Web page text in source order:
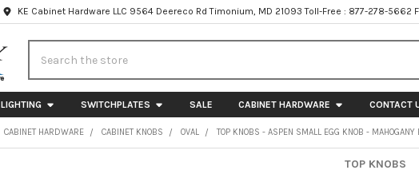
KE Cabinet Hardware LLC 9564 Deereco Rd Timonium, MD 21093 Toll-Free : 877-278-5662
LIGHTING SWITCHPLATES SALE CABINET HARDWARE CONTACT
CABINET HARDWARE CABINET KNOBS OVAL TOP KNOBS - ASPEN SMALL EGG KNOB -
TOP KNOBS